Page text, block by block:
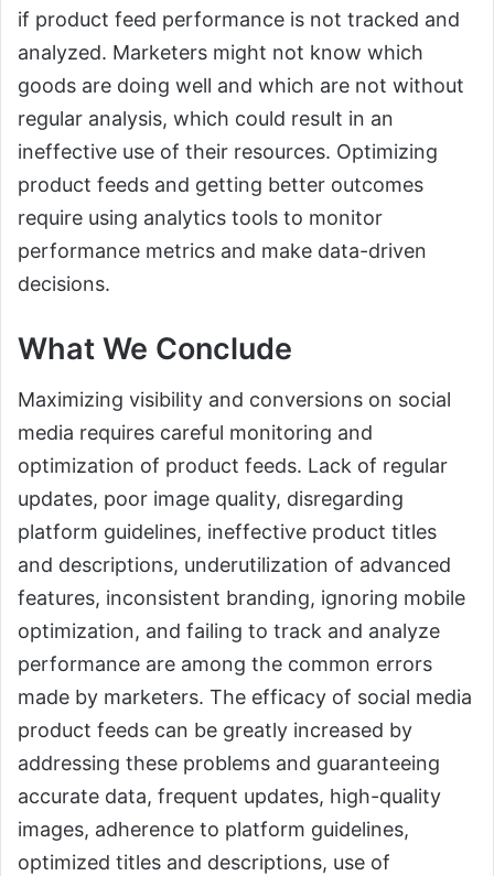
if product feed performance is not tracked and
analyzed. Marketers might not know which
goods are doing well and which are not without
regular analysis, which could result in an
ineffective use of their resources. Optimizing
product feeds and getting better outcomes
require using analytics tools to monitor
performance metrics and make data-driven
decisions.
What We Conclude
Maximizing visibility and conversions on social
media requires careful monitoring and
optimization of product feeds. Lack of regular
updates, poor image quality, disregarding
platform guidelines, ineffective product titles
and descriptions, underutilization of advanced
features, inconsistent branding, ignoring mobile
optimization, and failing to track and analyze
performance are among the common errors
made by marketers. The efficacy of social media
product feeds can be greatly increased by
addressing these problems and guaranteeing
accurate data, frequent updates, high-quality
images, adherence to platform guidelines,
optimized titles and descriptions, use of